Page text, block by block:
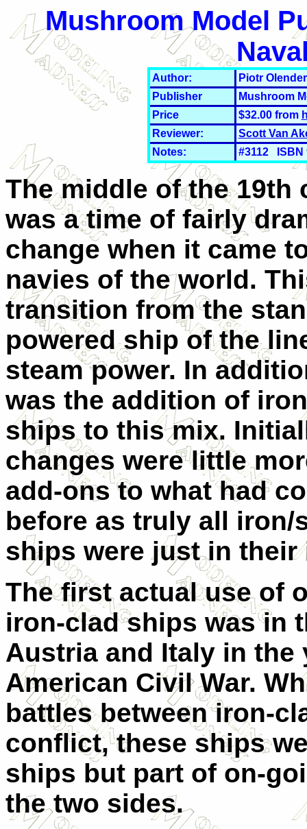
Mushroom Model
Author:
Piotr Olender
Publisher
Mushroom
Price
$32.00 from
Reviewer:
Scott Van
Notes:
#3112 ISBN
The middle of the 19th
was a time of fairly
change when it came
navies of the world.
transition from the
powered ship of the
steam power. In
was the addition of
ships to this mix.
changes were little
add-ons to what had
before as truly all iron/
ships were just in their
The first actual use of
iron-clad ships was in
Austria and Italy in the
American Civil War.
battles between iron-
conflict, these ships
ships but part of on-
the two sides.